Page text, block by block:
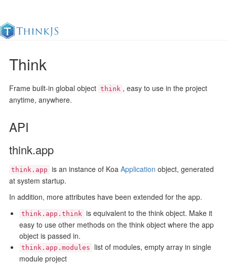
Documentation
Think
Frame built-in global object think , easy to use in the project
anytime, anywhere.
API
think.app
think.app is an instance of Koa Application object, generated
at system startup.
In addition, more attributes have been extended for the app.
think.app.think is equivalent to the think object. Make it
easy to use other methods on the think object where the app
object is passed in.
think.app.modules
list of modules, empty array in single
module project